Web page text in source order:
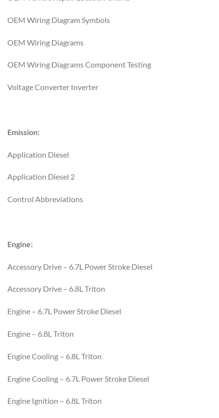
OEM Wiring Diagram Symbols
OEM Wiring Diagrams
OEM Wiring Diagrams Component Testing
Voltage Converter Inverter
Emission:
Application Diesel
Application Diesel 2
Control Abbreviations
Engine:
Accessory Drive – 6.7L Power Stroke Diesel
Accessory Drive – 6.8L Triton
Engine – 6.7L Power Stroke Diesel
Engine – 6.8L Triton
Engine Cooling – 6.8L Triton
Engine Cooling – 6.7L Power Stroke Diesel
Engine Ignition – 6.8L Triton